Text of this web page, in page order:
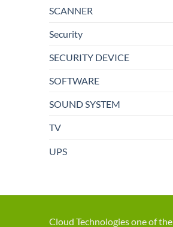
SCANNER
Security
SECURITY DEVICE
SOFTWARE
SOUND SYSTEM
TV
UPS
Cloud Technologies one of the